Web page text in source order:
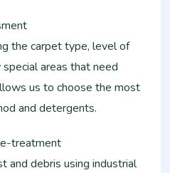
the carpet type, level of
special areas that need
us to choose the most
and detergents.
treatment
and debris using industrial